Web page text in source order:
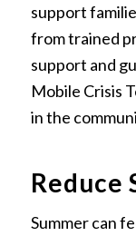
support
from trained
support and
Mobile Crisis
in the
Reduce
Summer can